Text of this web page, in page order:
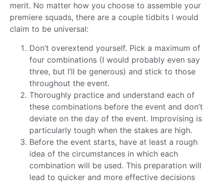
merit. No matter how you choose to assemble your
premiere squads, there are a couple tidbits I would
claim to be universal:
Don’t overextend yourself. Pick a maximum of
four combinations (I would probably even say
three, but I’ll be generous) and stick to those
throughout the event.
Thoroughly practice and understand each of
these combinations before the event and don’t
deviate on the day of the event. Improvising is
particularly tough when the stakes are high.
Before the event starts, have at least a rough
idea of the circumstances in which each
combination will be used. This preparation will
lead to quicker and more effective decisions